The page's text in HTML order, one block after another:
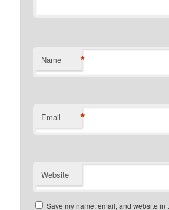
Name *
Email *
Website
Save my name, email, and website in